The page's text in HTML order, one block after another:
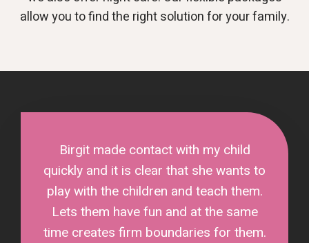
allow you to find the right solution for your family.
Birgit made contact with my child
quickly and it is clear that she wants to
play with the children and teach them.
Lets them have fun and at the same
time creates firm boundaries for them.